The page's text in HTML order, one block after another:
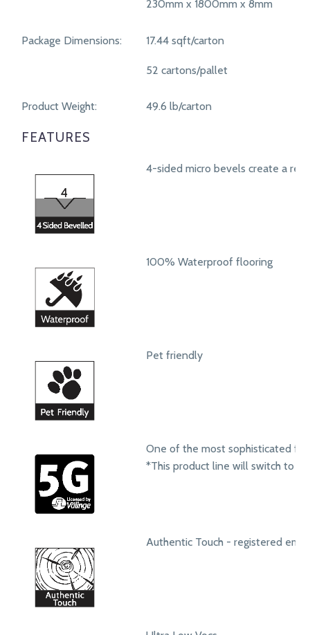
230mm x 1800mm x 8mm
Package Dimensions: 17.44 sqft/carton
52 cartons/pallet
Product Weight: 49.6 lb/carton
FEATURES
4-sided micro bevels create a
100% Waterproof flooring
Pet friendly
One of the most sophisticated
*This product line will switch to
Authentic Touch - registered